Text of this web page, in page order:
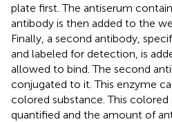
plate first. The antiserum
antibody is then added to the
Finally, a second antibody,
and labeled for detection, is
allowed to bind. The second
conjugated to it. This enzyme
colored substance. This colored
quantified and the amount of